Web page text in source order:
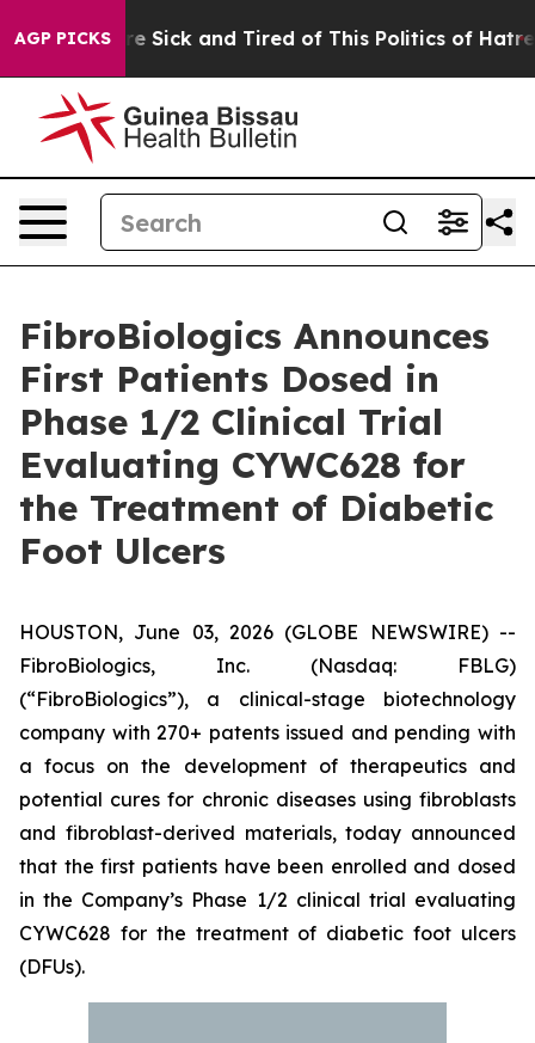
AGP PICKS
Are Sick and Tired of This Politics of Hatred”
FibroBiologics Announces
First Patients Dosed in
Phase 1/2 Clinical Trial
Evaluating CYWC628 for
the Treatment of Diabetic
Foot Ulcers
HOUSTON, June 03, 2026 (GLOBE NEWSWIRE) --
FibroBiologics, Inc. (Nasdaq: FBLG)
(“FibroBiologics”), a clinical-stage biotechnology
company with 270+ patents issued and pending with
a focus on the development of therapeutics and
potential cures for chronic diseases using fibroblasts
and fibroblast-derived materials, today announced
that the first patients have been enrolled and dosed
in the Company’s Phase 1/2 clinical trial evaluating
CYWC628 for the treatment of diabetic foot ulcers
(DFUs).